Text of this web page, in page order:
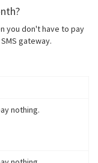
you don't have to pay
gateway.
nothing.